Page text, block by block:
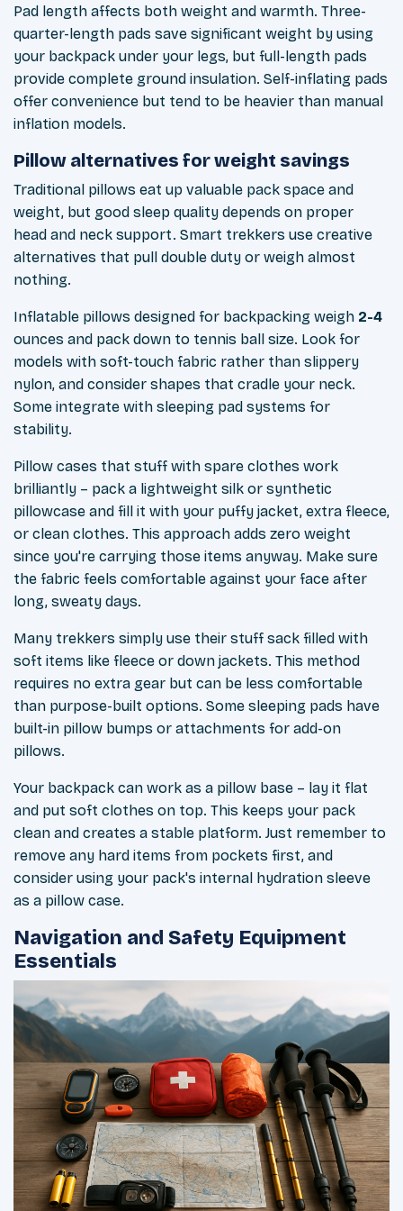
Pad length affects both weight and warmth. Three-
quarter-length pads save significant weight by using
your backpack under your legs, but full-length pads
provide complete ground insulation. Self-inflating pads
offer convenience but tend to be heavier than manual
inflation models.
Pillow alternatives for weight savings
Traditional pillows eat up valuable pack space and
weight, but good sleep quality depends on proper
head and neck support. Smart trekkers use creative
alternatives that pull double duty or weigh almost
nothing.
Inflatable pillows designed for backpacking weigh 2-4
ounces and pack down to tennis ball size. Look for
models with soft-touch fabric rather than slippery
nylon, and consider shapes that cradle your neck.
Some integrate with sleeping pad systems for
stability.
Pillow cases that stuff with spare clothes work
brilliantly – pack a lightweight silk or synthetic
pillowcase and fill it with your puffy jacket, extra fleece,
or clean clothes. This approach adds zero weight
since you're carrying those items anyway. Make sure
the fabric feels comfortable against your face after
long, sweaty days.
Many trekkers simply use their stuff sack filled with
soft items like fleece or down jackets. This method
requires no extra gear but can be less comfortable
than purpose-built options. Some sleeping pads have
built-in pillow bumps or attachments for add-on
pillows.
Your backpack can work as a pillow base – lay it flat
and put soft clothes on top. This keeps your pack
clean and creates a stable platform. Just remember to
remove any hard items from pockets first, and
consider using your pack's internal hydration sleeve
as a pillow case.
Navigation and Safety Equipment
Essentials